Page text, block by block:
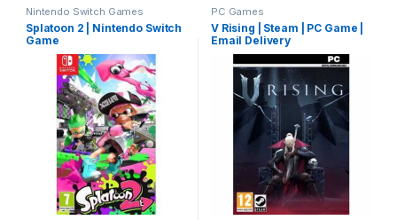
f
5
f
5
Nintendo Switch Games
Splatoon 2 | Nintendo Switch
Game
PC Games
V Rising | Steam | PC Game |
Email Delivery